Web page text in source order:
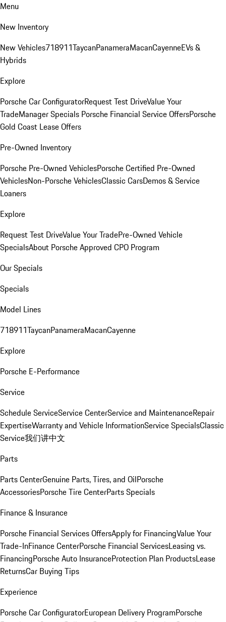
Menu
New Inventory
New Vehicles718911TaycanPanameraMacanCayenneEVs &
Hybrids
Explore
Porsche Car ConfiguratorRequest Test DriveValue Your
TradeManager Specials Porsche Financial Service OffersPorsche
Gold Coast Lease Offers
Pre-Owned Inventory
Porsche Pre-Owned VehiclesPorsche Certified Pre-Owned
VehiclesNon-Porsche VehiclesClassic CarsDemos & Service
Loaners
Explore
Request Test DriveValue Your TradePre-Owned Vehicle
SpecialsAbout Porsche Approved CPO Program
Our Specials
Specials
Model Lines
718911TaycanPanameraMacanCayenne
Explore
Porsche E-Performance
Service
Schedule ServiceService CenterService and MaintenanceRepair
ExpertiseWarranty and Vehicle InformationService SpecialsClassic
Service我们讲中文
Parts
Parts CenterGenuine Parts, Tires, and OilPorsche
AccessoriesPorsche Tire CenterParts Specials
Finance & Insurance
Porsche Financial Services OffersApply for FinancingValue Your
Trade-InFinance CenterPorsche Financial ServicesLeasing vs.
FinancingPorsche Auto InsuranceProtection Plan ProductsLease
ReturnsCar Buying Tips
Experience
Porsche Car ConfiguratorEuropean Delivery ProgramPorsche